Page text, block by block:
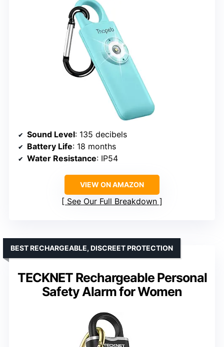
Sound Level: 135 decibels
Battery Life: 18 months
Water Resistance: IP54
VIEW ON AMAZON
See Our Full Breakdown
TECKNET Rechargeable Personal
Safety Alarm for Women
BEST RECHARGEABLE, DISCREET PROTECTION